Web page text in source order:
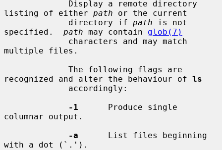
listing of either path or the current
             directory if
path is not
specified. path may contain glob(7)
multiple files.
recognized and alter the behaviour of ls
-1
      Produce single
columnar output.
-a
      List files beginning
with a dot (`.').